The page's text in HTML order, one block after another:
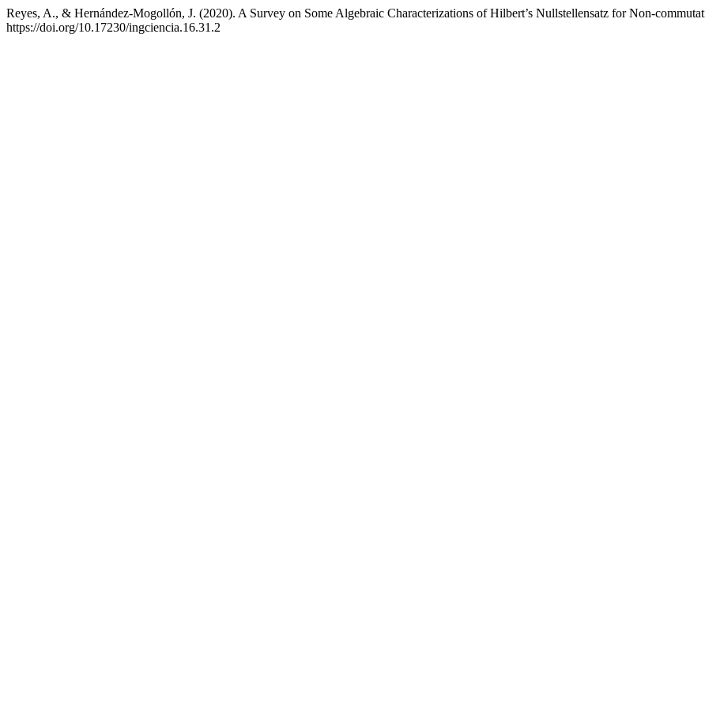
Reyes, A., & Hernández-Mogollón, J. (2020). A Survey on Some Algebraic Characterizations of Hilbert’s Nullstellensatz for Non-
https://doi.org/10.17230/ingciencia.16.31.2